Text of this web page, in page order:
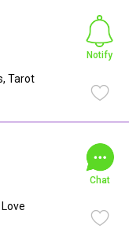
Tarot
Notify
Chat